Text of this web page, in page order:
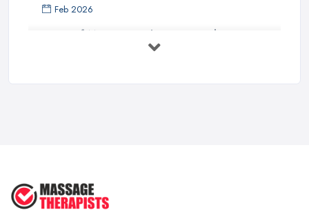
Feb 2026
Types of Massage in the UK: Complete ...